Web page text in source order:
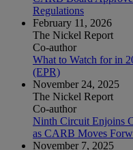
Regulations
February 11, 2026
The Nickel Report
Co-author
What to Watch for in
(EPR)
November 24, 2025
The Nickel Report
Co-author
Ninth Circuit Enjoins
as CARB Moves
November 7, 2025